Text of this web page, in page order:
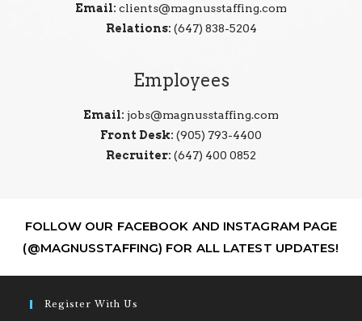
Email: clients@magnusstaffing.com
Relations: (647) 838-5204
Employees
Email: jobs@magnusstaffing.com
Front Desk: (905) 793-4400
Recruiter: (647) 400 0852
FOLLOW OUR FACEBOOK AND INSTAGRAM PAGE
(@MAGNUSSTAFFING) FOR ALL LATEST UPDATES!
Register With Us